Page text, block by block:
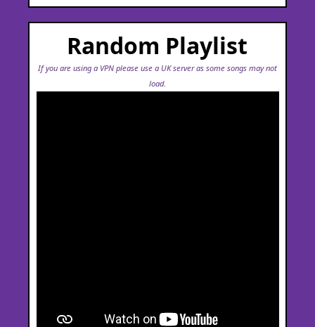
Random Playlist
If you are using a VPN please use a UK server as some songs may not
load.